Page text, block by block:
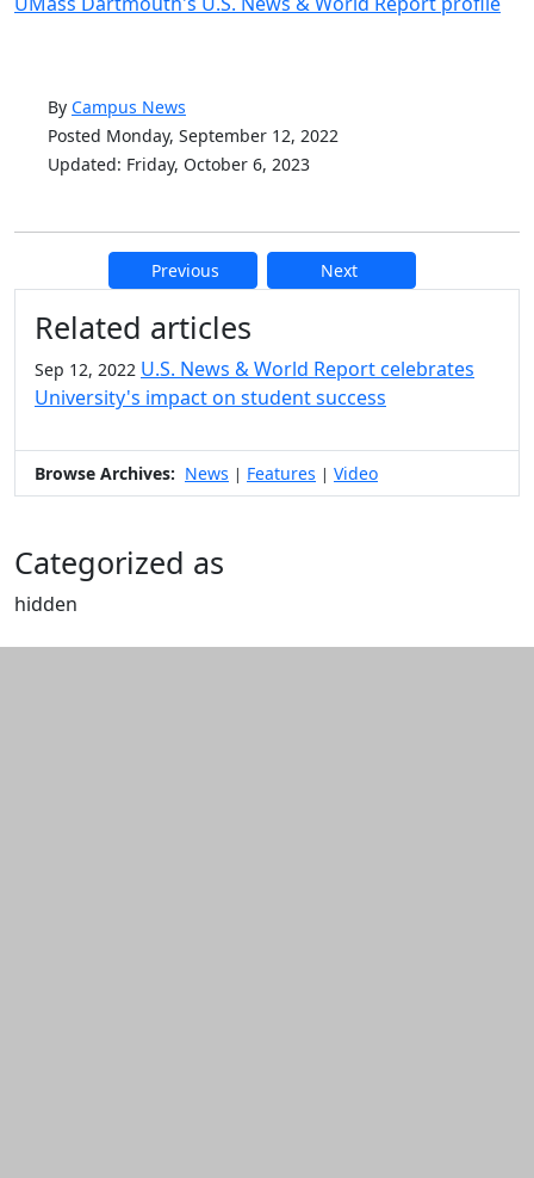
By Campus News
Posted Monday, September 12, 2022
Updated: Friday, October 6, 2023
Previous Next
Additional information and
Related articles
Sep 12, 2022 U.S. News & World Report celebrates
University's impact on student success
Browse Archives: News | Features | Video
Categorized as
hidden